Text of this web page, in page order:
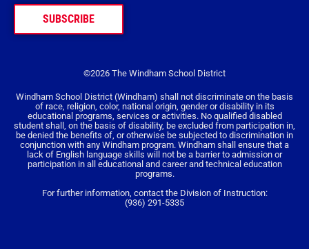
SUBSCRIBE
©2026 The Windham School District
Windham School District (Windham) shall not discriminate on the basis
of race, religion, color, national origin, gender or disability in its
educational programs, services or activities. No qualified disabled
student shall, on the basis of disability, be excluded from participation in,
be denied the benefits of, or otherwise be subjected to discrimination in
conjunction with any Windham program. Windham shall ensure that a
lack of English language skills will not be a barrier to admission or
participation in all educational and career and technical education
programs.
For further information, contact the Division of Instruction:
(936) 291-5335